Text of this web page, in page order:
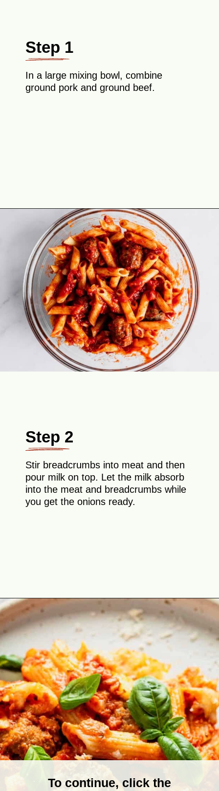
Step 1
In a large mixing bowl, combine
ground pork and ground beef.
Opening
Step 2
Stir breadcrumbs into meat and then
pour milk on top. Let the milk absorb
into the meat and breadcrumbs while
you get the onions ready.
Opening
To continue, click the